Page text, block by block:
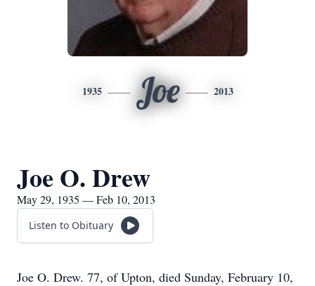
1935 Joe 2013
Joe O. Drew
May 29, 1935 — Feb 10, 2013
Listen to Obituary
Joe O. Drew. 77, of Upton, died Sunday, February 10,